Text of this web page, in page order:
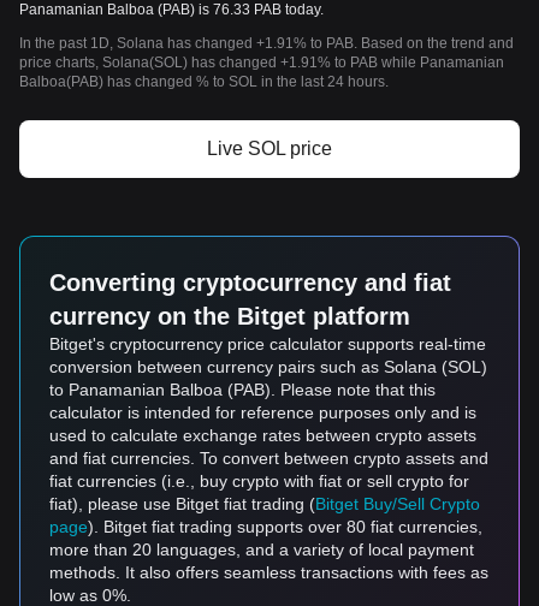
Panamanian Balboa (PAB) is 76.33 PAB today.
In the past 1D, Solana has changed +1.91% to PAB. Based on the trend and
price charts, Solana(SOL) has changed +1.91% to PAB while Panamanian
Balboa(PAB) has changed % to SOL in the last 24 hours.
Live SOL price
Converting cryptocurrency and fiat
currency on the Bitget platform
Bitget's cryptocurrency price calculator supports real-time
conversion between currency pairs such as Solana (SOL)
to Panamanian Balboa (PAB). Please note that this
calculator is intended for reference purposes only and is
used to calculate exchange rates between crypto assets
and fiat currencies. To convert between crypto assets and
fiat currencies (i.e., buy crypto with fiat or sell crypto for
fiat), please use Bitget fiat trading (Bitget Buy/Sell Crypto
page). Bitget fiat trading supports over 80 fiat currencies,
more than 20 languages, and a variety of local payment
methods. It also offers seamless transactions with fees as
low as 0%.